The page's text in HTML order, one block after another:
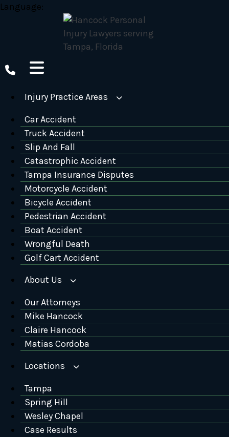
Skip
Language:
Injury Practice Areas
Car Accident
Truck Accident
Slip And Fall
Catastrophic Accident
Tampa Insurance Disputes
Motorcycle Accident
Bicycle Accident
Pedestrian Accident
Boat Accident
Wrongful Death
Golf Cart Accident
About Us
Our Attorneys
Mike Hancock
Claire Hancock
Matias Cordoba
Locations
Tampa
Spring Hill
Wesley Chapel
Case Results